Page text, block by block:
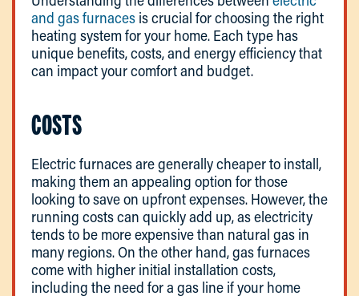
and gas furnaces is crucial for choosing the right
heating system for your home. Each type has
unique benefits, costs, and energy efficiency that
can impact your comfort and budget.
COSTS
Electric furnaces are generally cheaper to install,
making them an appealing option for those
looking to save on upfront expenses. However, the
running costs can quickly add up, as electricity
tends to be more expensive than natural gas in
many regions. On the other hand, gas furnaces
come with higher initial installation costs,
including the need for a gas line if your home